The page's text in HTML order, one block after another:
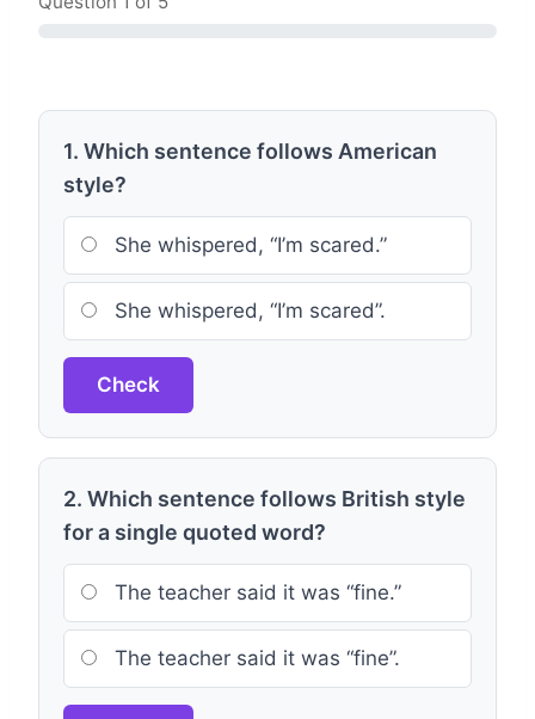
1. Which sentence follows American
style?
She whispered, “I’m scared.”
She whispered, “I’m scared”.
Check
2. Which sentence follows British style
for a single quoted word?
The teacher said it was “fine.”
The teacher said it was “fine”.